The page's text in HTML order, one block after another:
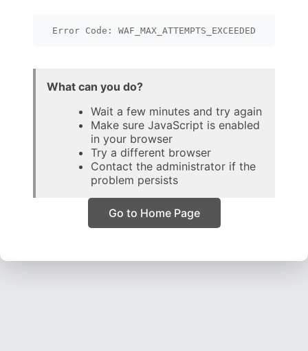
Error Code: WAF_MAX_ATTEMPTS_EXCEEDED
What can you do?
Wait a few minutes and try again
Make sure JavaScript is enabled
in your browser
Try a different browser
Contact the administrator if the
problem persists
Go to Home Page